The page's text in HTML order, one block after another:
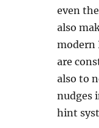
even
also
modern
are
also to
nudges
hint